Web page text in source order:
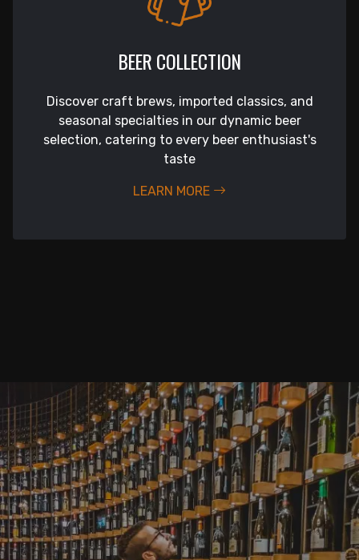
BEER COLLECTION
Discover craft brews, imported classics, and
seasonal specialties in our dynamic beer
selection, catering to every beer enthusiast's
taste
LEARN MORE